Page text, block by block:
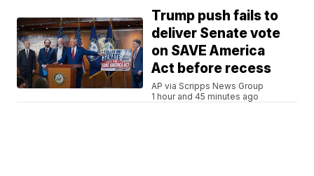
Trump push fails to
deliver Senate vote
on SAVE America
Act before recess
AP via Scripps News Group
1 hour and 45 minutes ago